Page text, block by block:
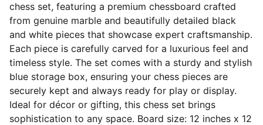
chess set, featuring a premium chessboard crafted
from genuine marble and beautifully detailed black
and white pieces that showcase expert craftsmanship.
Each piece is carefully carved for a luxurious feel and
timeless style. The set comes with a sturdy and stylish
blue storage box, ensuring your chess pieces are
securely kept and always ready for play or display.
Ideal for décor or gifting, this chess set brings
sophistication to any space. Board size: 12 inches x 12